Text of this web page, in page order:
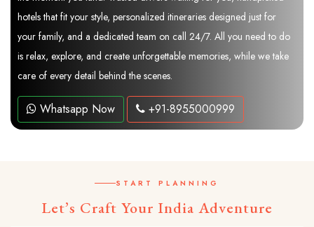
hotels that fit your style, personalized itineraries designed just for
your family, and a dedicated team on call 24/7. All you need to do
is relax, explore, and create unforgettable memories, while we take
care of every detail behind the scenes.
Whatsapp Now +91-8955000999
START PLANNING
Let’s Craft Your India Adventure